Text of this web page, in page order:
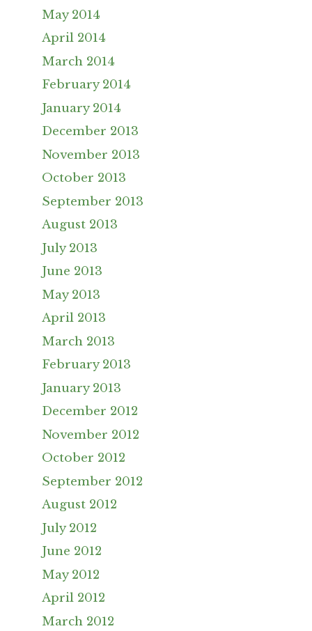
May 2014
April 2014
March 2014
February 2014
January 2014
December 2013
November 2013
October 2013
September 2013
August 2013
July 2013
June 2013
May 2013
April 2013
March 2013
February 2013
January 2013
December 2012
November 2012
October 2012
September 2012
August 2012
July 2012
June 2012
May 2012
April 2012
March 2012